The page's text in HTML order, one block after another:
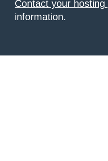
Contact your hosting
information.